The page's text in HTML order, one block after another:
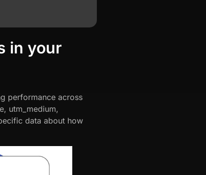
in your
performance across
utm_medium,
data about how